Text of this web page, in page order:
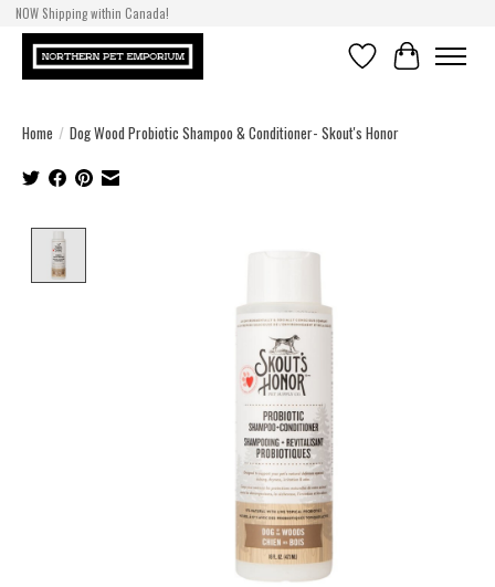
NOW Shipping within Canada!
WishlistCart
Home / Dog Wood Probiotic Shampoo & Conditioner- Skout's Honor